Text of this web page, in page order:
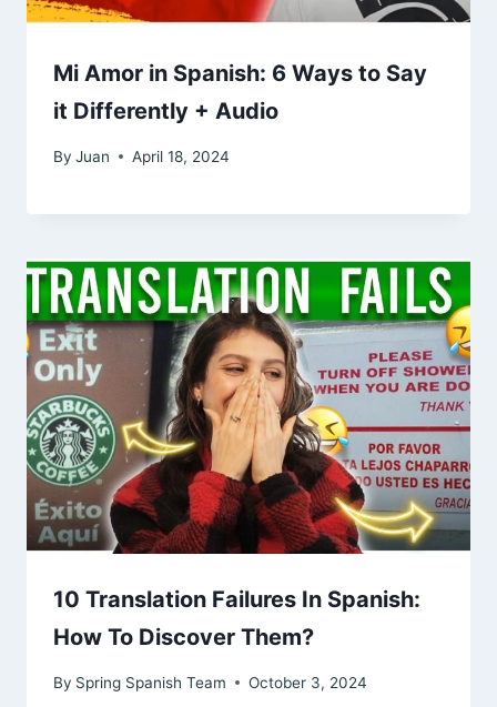
Mi Amor in Spanish: 6 Ways to Say
it Differently + Audio
By Juan April 18, 2024
10 Translation Failures In Spanish:
How To Discover Them?
By Spring Spanish Team October 3, 2024